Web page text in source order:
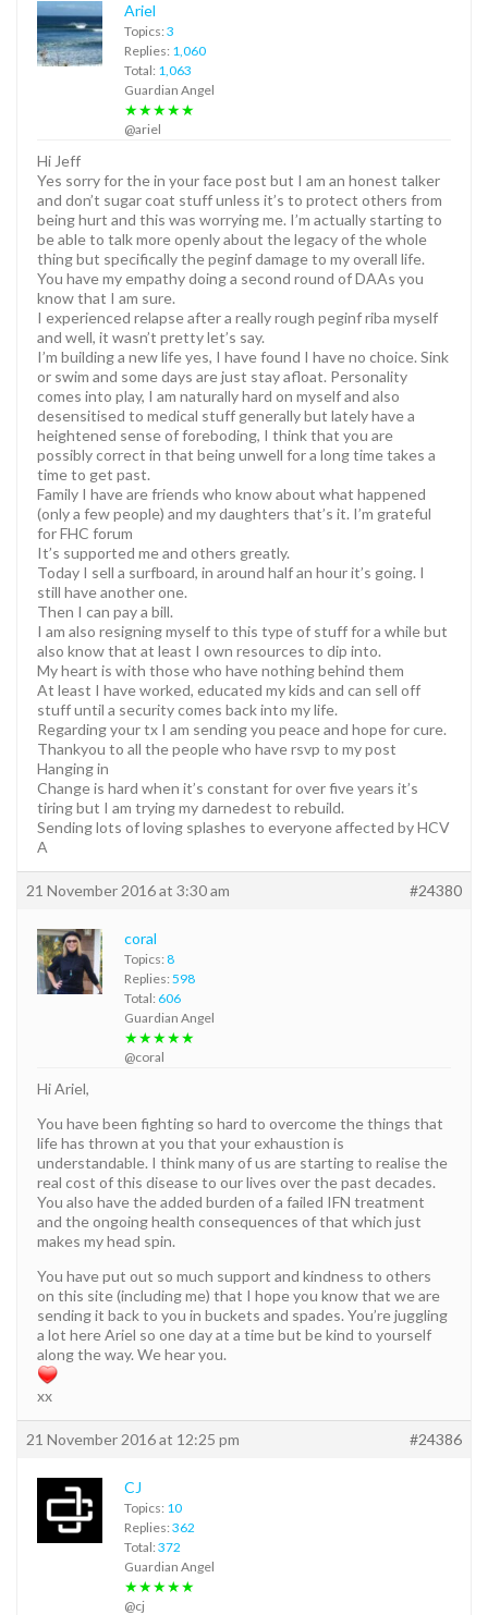
Ariel
Topics: 3
Replies: 1,060
Total: 1,063
Guardian Angel
★★★★★
@ariel
Hi Jeff
Yes sorry for the in your face post but I am an honest talker
and don’t sugar coat stuff unless it’s to protect others from
being hurt and this was worrying me. I’m actually starting to
be able to talk more openly about the legacy of the whole
thing but specifically the peginf damage to my overall life.
You have my empathy doing a second round of DAAs you
know that I am sure.
I experienced relapse after a really rough peginf riba myself
and well, it wasn’t pretty let’s say.
I’m building a new life yes, I have found I have no choice. Sink
or swim and some days are just stay afloat. Personality
comes into play, I am naturally hard on myself and also
desensitised to medical stuff generally but lately have a
heightened sense of foreboding, I think that you are
possibly correct in that being unwell for a long time takes a
time to get past.
Family I have are friends who know about what happened
(only a few people) and my daughters that’s it. I’m grateful
for FHC forum
It’s supported me and others greatly.
Today I sell a surfboard, in around half an hour it’s going. I
still have another one.
Then I can pay a bill.
I am also resigning myself to this type of stuff for a while but
also know that at least I own resources to dip into.
My heart is with those who have nothing behind them
At least I have worked, educated my kids and can sell off
stuff until a security comes back into my life.
Regarding your tx I am sending you peace and hope for cure.
Thankyou to all the people who have rsvp to my post
Hanging in
Change is hard when it’s constant for over five years it’s
tiring but I am trying my darnedest to rebuild.
Sending lots of loving splashes to everyone affected by HCV
A
21 November 2016 at 3:30 am #24380
coral
Topics: 8
Replies: 598
Total: 606
Guardian Angel
★★★★★
@coral
Hi Ariel,
You have been fighting so hard to overcome the things that
life has thrown at you that your exhaustion is
understandable. I think many of us are starting to realise the
real cost of this disease to our lives over the past decades.
You also have the added burden of a failed IFN treatment
and the ongoing health consequences of that which just
makes my head spin.
You have put out so much support and kindness to others
on this site (including me) that I hope you know that we are
sending it back to you in buckets and spades. You’re juggling
a lot here Ariel so one day at a time but be kind to yourself
along the way. We hear you.
xx
21 November 2016 at 12:25 pm #24386
CJ
Topics: 10
Replies: 362
Total: 372
Guardian Angel
★★★★★
@cj